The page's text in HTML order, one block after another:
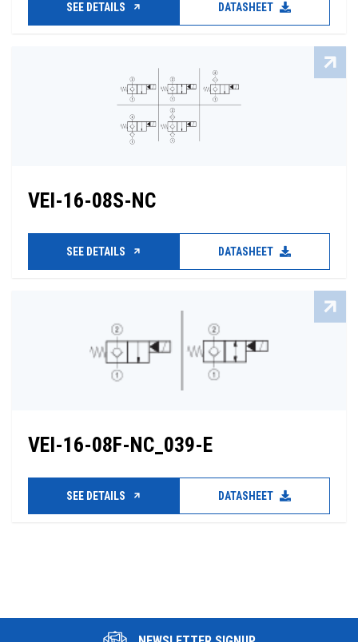
SEE DETAILS DATASHEET
VEI-16-08S-NC
SEE DETAILS DATASHEET
VEI-16-08F-NC_039-E
SEE DETAILS DATASHEET